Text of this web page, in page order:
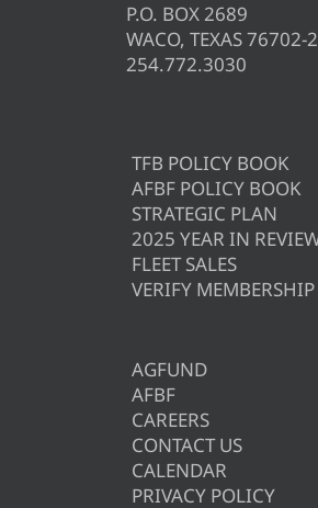
P.O. BOX 2689
WACO, TEXAS 76702-
254.772.3030
TFB POLICY BOOK
AFBF POLICY BOOK
STRATEGIC PLAN
2025 YEAR IN
FLEET SALES
VERIFY MEMBERSHIP
AGFUND
AFBF
CAREERS
CONTACT US
CALENDAR
PRIVACY POLICY